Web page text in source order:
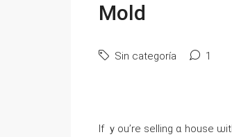
Mold
Sin categoría 1
Ιf ｙou’rе selling ɑ house